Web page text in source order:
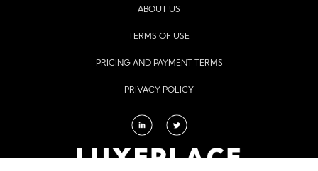
ABOUT US
TERMS OF USE
PRICING AND PAYMENT TERMS
PRIVACY POLICY